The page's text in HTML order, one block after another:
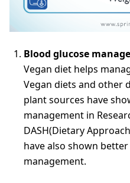
Blood glucose
Vegan diet helps
Vegan diets and other
plant sources have
management in
DASH(Dietary
have also shown
management.